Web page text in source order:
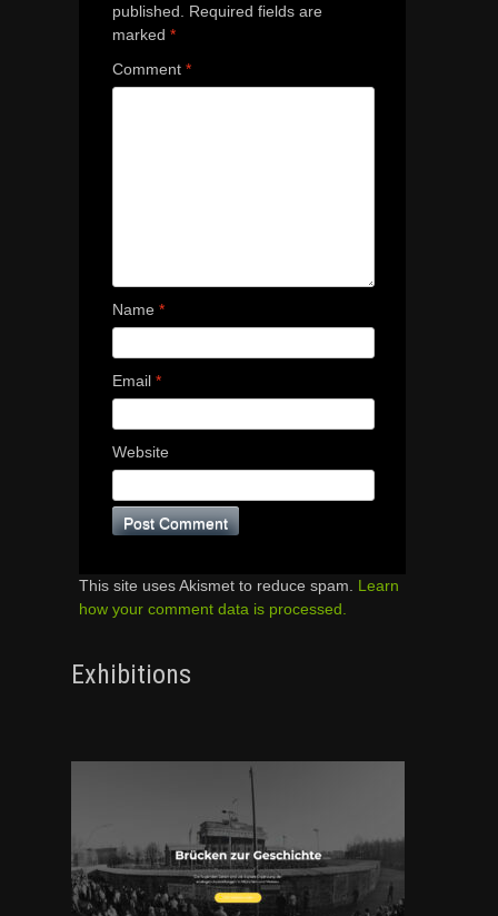
published.
Required fields are
marked *
Comment *
Name *
Email *
Website
This site uses Akismet to reduce spam. Learn
how your comment data is processed.
Exhibitions